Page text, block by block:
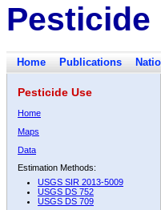
Home Publications
Pesticide Use
Home
Maps
Data
Estimation Methods:
USGS SIR 2013-5009
USGS DS 752
USGS DS 709